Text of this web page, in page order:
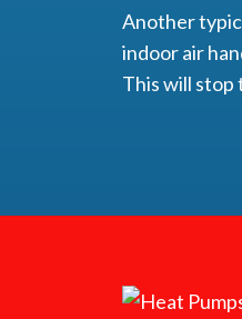
Another
indoor air
This will stop